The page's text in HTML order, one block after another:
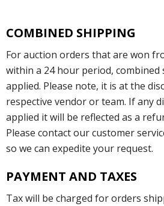
COMBINED SHIPPING
For auction orders that are won
within a 24 hour period, combined
applied. Please note, it is at the
respective vendor or team. If any
applied it will be reflected as a
Please contact our customer
so we can expedite your request.
PAYMENT AND TAXES
Tax will be charged for orders